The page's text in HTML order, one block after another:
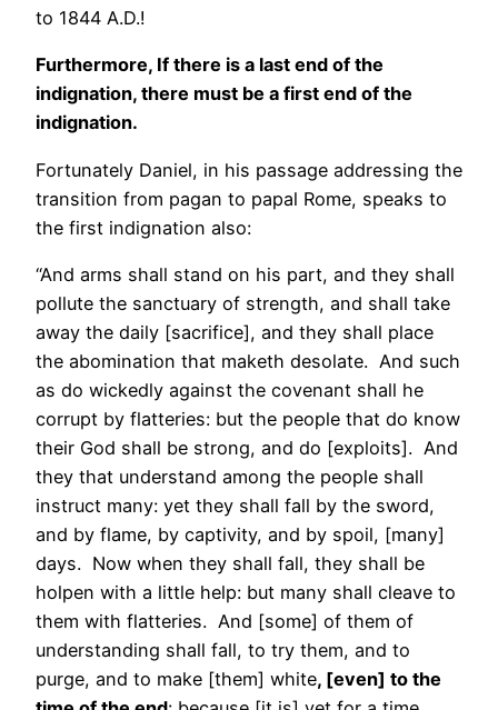
to 1844 A.D.!
Furthermore, If there is a last end of the
indignation, there must be a first end of the
indignation.
Fortunately Daniel, in his passage addressing the
transition from pagan to papal Rome, speaks to
the first indignation also:
“And arms shall stand on his part, and they shall
pollute the sanctuary of strength, and shall take
away the daily [sacrifice], and they shall place
the abomination that maketh desolate. And such
as do wickedly against the covenant shall he
corrupt by flatteries: but the people that do know
their God shall be strong, and do [exploits]. And
they that understand among the people shall
instruct many: yet they shall fall by the sword,
and by flame, by captivity, and by spoil, [many]
days. Now when they shall fall, they shall be
holpen with a little help: but many shall cleave to
them with flatteries. And [some] of them of
understanding shall fall, to try them, and to
purge, and to make [them] white, [even] to the